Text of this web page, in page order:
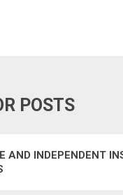
POSTS
AND INDEPENDENT